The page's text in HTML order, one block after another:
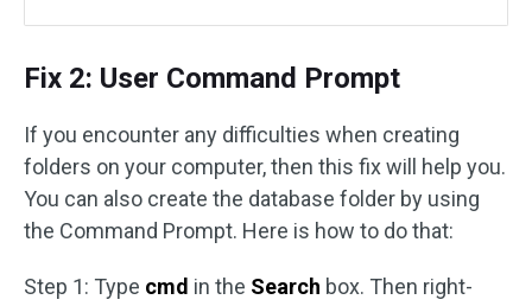
Fix 2: User Command Prompt
If you encounter any difficulties when creating
folders on your computer, then this fix will help you.
You can also create the database folder by using
the Command Prompt. Here is how to do that:
Step 1: Type cmd in the Search box. Then right-